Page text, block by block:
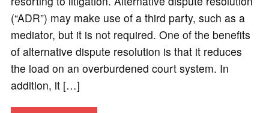
(“ADR”) may make use of a third party, such as a
mediator, but it is not required. One of the benefits
of alternative dispute resolution is that it reduces
the load on an overburdened court system. In
addition, it […]